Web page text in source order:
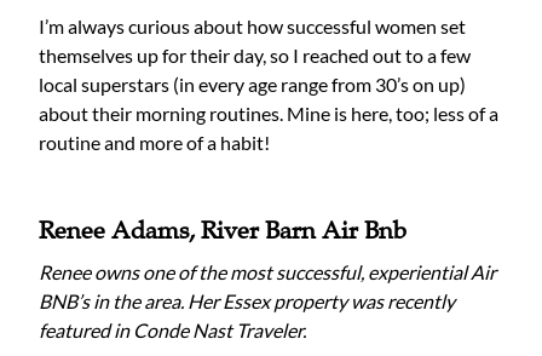
I’m always curious about how successful women set
themselves up for their day, so I reached out to a few
local superstars (in every age range from 30’s on up)
about their morning routines. Mine is here, too; less of a
routine and more of a habit!
Renee Adams,River Barn Air Bnb
Renee owns one of the most successful, experiential Air
BNB’s in the area. Her Essex property was recently
featured in Conde Nast Traveler.